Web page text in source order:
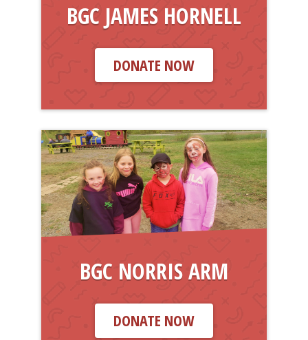
BGC JAMES HORNELL
DONATE NOW
BGC NORRIS ARM
DONATE NOW